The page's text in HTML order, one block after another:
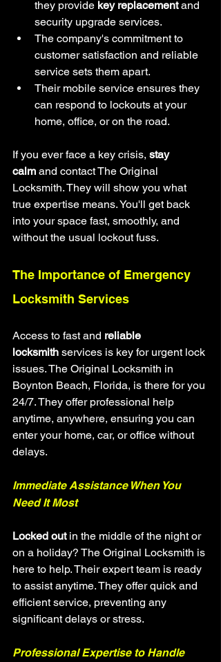
they provide key replacement and
security upgrade services.
The company's commitment to
customer satisfaction and reliable
service sets them apart.
Their mobile service ensures they
can respond to lockouts at your
home, office, or on the road.
If you ever face a key crisis, stay
calm and contact The Original
Locksmith. They will show you what
true expertise means. You'll get back
into your space fast, smoothly, and
without the usual lockout fuss.
The Importance of Emergency
Locksmith Services
Access to fast and reliable
locksmith services is key for urgent lock
issues. The Original Locksmith in
Boynton Beach, Florida, is there for you
24/7. They offer professional help
anytime, anywhere, ensuring you can
enter your home, car, or office without
delays.
Immediate Assistance When You
Need It Most
Locked out in the middle of the night or
on a holiday? The Original Locksmith is
here to help. Their expert team is ready
to assist anytime. They offer quick and
efficient service, preventing any
significant delays or stress.
Professional Expertise to Handle